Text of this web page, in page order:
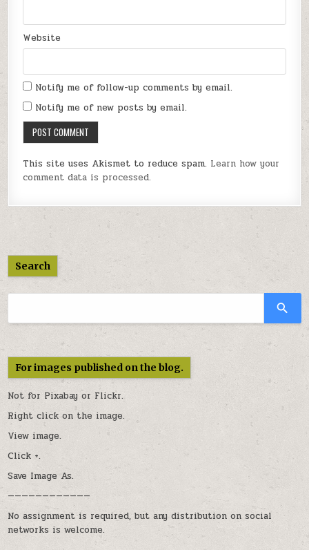
Website
Notify me of follow-up comments by email.
Notify me of new posts by email.
This site uses Akismet to reduce spam. Learn how your
comment data is processed.
Search
For images published on the blog.
Not for Pixabay or Flickr.
Right click on the image.
View image.
Click +.
Save Image As.
————————————
No assignment is required, but any distribution on social
networks is welcome.